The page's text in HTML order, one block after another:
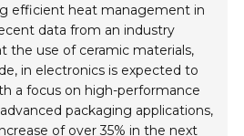
efficient heat management in
data from an industry
the use of ceramic materials,
in electronics is expected to
a focus on high-performance
packaging applications,
of over 35% in the next